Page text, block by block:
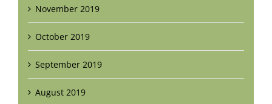
November 2019
October 2019
September 2019
August 2019